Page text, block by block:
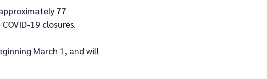
77
19 closures.
March 1, and will